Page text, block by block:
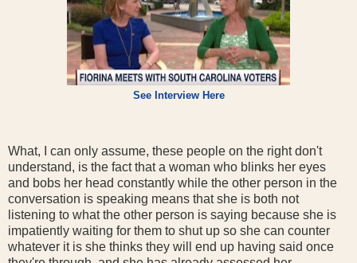
See Interview Here
What, I can only assume, these people on the right don't
understand, is the fact that a woman who blinks her eyes
and bobs her head constantly while the other person in the
conversation is speaking means that she is both not
listening to what the other person is saying because she is
impatiently waiting for them to shut up so she can counter
whatever it is she thinks they will end up having said once